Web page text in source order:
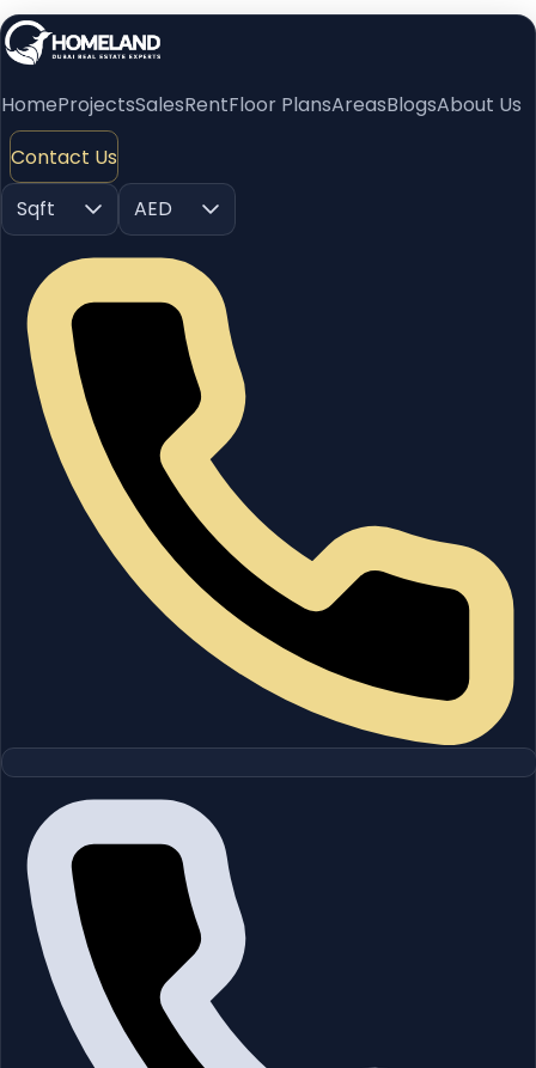
HomeProjectsSalesRentFloor PlansAreasBlogsAbout Us
Contact Us
Sqft
AED